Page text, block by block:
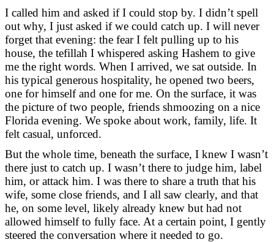
I called him and asked if I could stop by. I didn’t spell
out why, I just asked if we could catch up. I will never
forget that evening: the fear I felt pulling up to his
house, the tefillah I whispered asking Hashem to give
me the right words. When I arrived, we sat outside. In
his typical generous hospitality, he opened two beers,
one for himself and one for me. On the surface, it was
the picture of two people, friends shmoozing on a nice
Florida evening. We spoke about work, family, life. It
felt casual, unforced.
But the whole time, beneath the surface, I knew I wasn’t
there just to catch up. I wasn’t there to judge him, label
him, or attack him. I was there to share a truth that his
wife, some close friends, and I all saw clearly, and that
he, on some level, likely already knew but had not
allowed himself to fully face. At a certain point, I gently
steered the conversation where it needed to go.